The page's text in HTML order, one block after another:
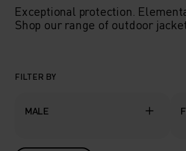
Exceptional protection.
Shop our range of outdoor
FILTER BY
MALE